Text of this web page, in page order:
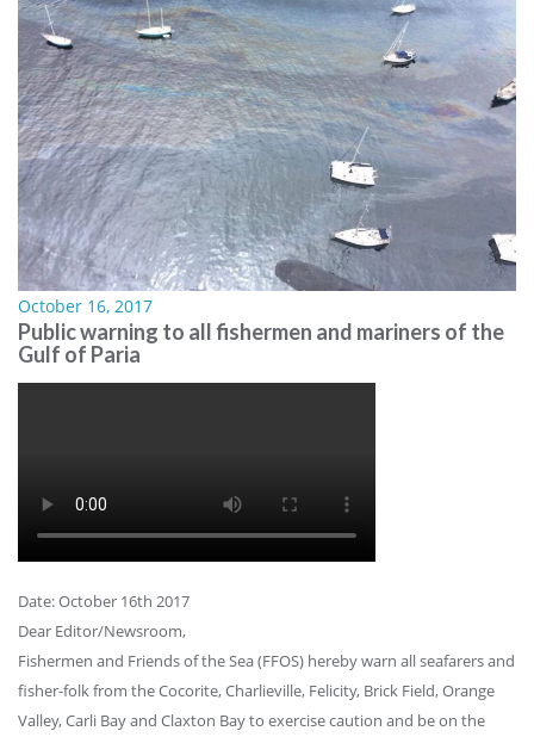
October 16, 2017
Public warning to all fishermen and mariners of the
Gulf of Paria
Date: October 16th 2017
Dear Editor/Newsroom,
Fishermen and Friends of the Sea (FFOS) hereby warn all seafarers and
fisher-folk from the Cocorite, Charlieville, Felicity, Brick Field, Orange
Valley, Carli Bay and Claxton Bay to exercise caution and be on the